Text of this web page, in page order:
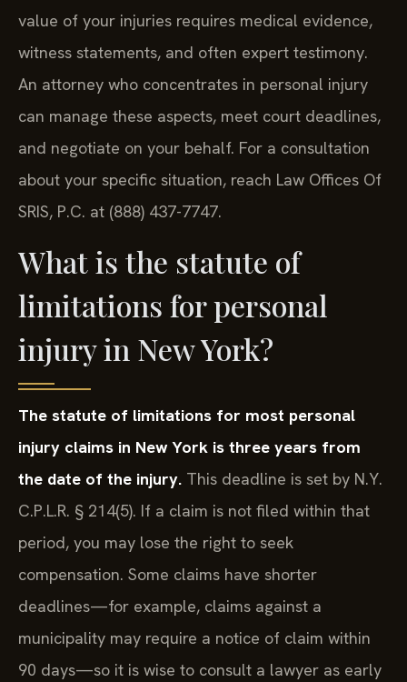
value of your injuries requires medical evidence,
witness statements, and often expert testimony.
An attorney who concentrates in personal injury
can manage these aspects, meet court deadlines,
and negotiate on your behalf. For a consultation
about your specific situation, reach Law Offices Of
SRIS, P.C. at (888) 437-7747.
What is the statute of
limitations for personal
injury in New York?
The statute of limitations for most personal
injury claims in New York is three years from
the date of the injury. This deadline is set by N.Y.
C.P.L.R. § 214(5). If a claim is not filed within that
period, you may lose the right to seek
compensation. Some claims have shorter
deadlines—for example, claims against a
municipality may require a notice of claim within
90 days—so it is wise to consult a lawyer as early